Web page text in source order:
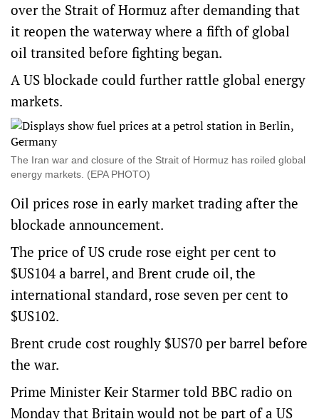
over the Strait of Hormuz after demanding that
it reopen the waterway where a fifth of global
oil transited before fighting began.
A US blockade could further rattle global energy
markets.
The Iran war and closure of the Strait of Hormuz has roiled global
energy markets. (EPA PHOTO)
Oil prices rose in early market trading after the
blockade announcement.
The price of US crude rose eight per cent to
$US104 a barrel, and Brent crude oil, the
international standard, rose seven per cent to
$US102.
Brent crude cost roughly $US70 per barrel before
the war.
Prime Minister Keir Starmer told BBC radio on
Monday that Britain would not be part of a US